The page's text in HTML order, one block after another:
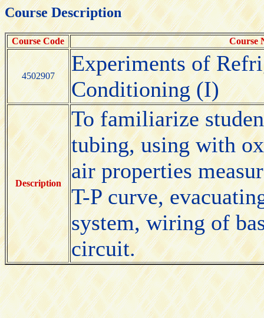
Course Description
Course Code Course
4502907
Experiments of
Conditioning (I)
Description
To familiarize
tubing, using with
air properties
T-P curve,
system, wiring of
circuit.